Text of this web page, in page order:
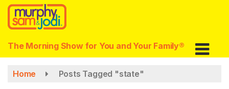
Skip
main
content
The Morning Show for You and Your Family®
Home Posts Tagged "state"